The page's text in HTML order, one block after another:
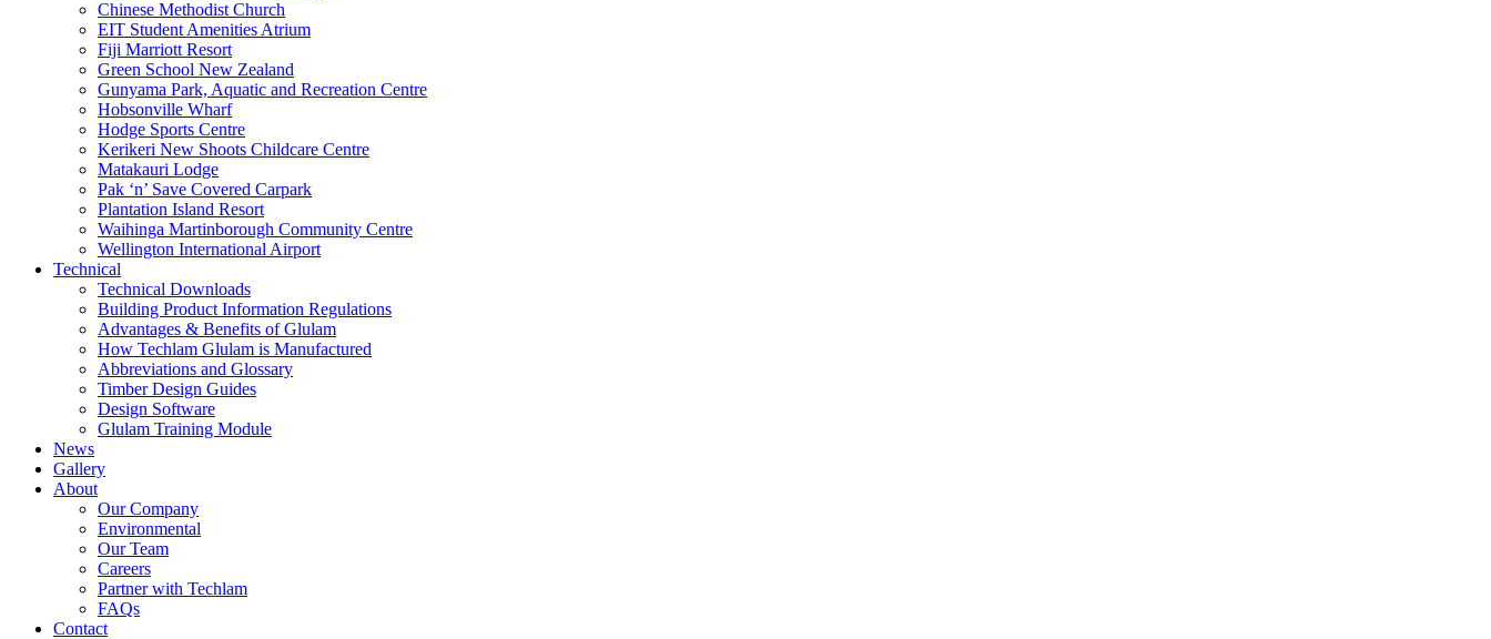
Chinese Methodist Church
EIT Student Amenities Atrium
Fiji Marriott Resort
Green School New Zealand
Gunyama Park, Aquatic and Recreation Centre
Hobsonville Wharf
Hodge Sports Centre
Kerikeri New Shoots Childcare Centre
Matakauri Lodge
Pak ‘n’ Save Covered Carpark
Plantation Island Resort
Waihinga Martinborough Community Centre
Wellington International Airport
Technical
Technical Downloads
Building Product Information Regulations
Advantages & Benefits of Glulam
How Techlam Glulam is Manufactured
Abbreviations and Glossary
Timber Design Guides
Design Software
Glulam Training Module
News
Gallery
About
Our Company
Environmental
Our Team
Careers
Partner with Techlam
FAQs
Contact